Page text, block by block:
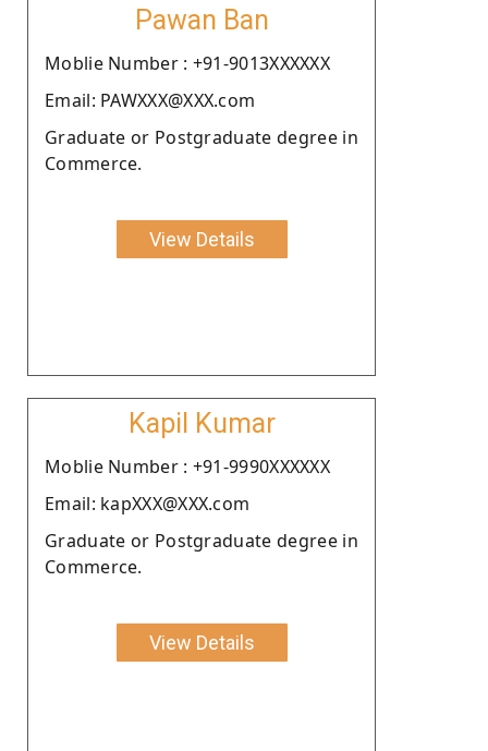
Pawan Ban
Moblie Number : +91-9013XXXXXX
Email: PAWXXX@XXX.com
Graduate or Postgraduate degree in
Commerce.
View Details
Kapil Kumar
Moblie Number : +91-9990XXXXXX
Email: kapXXX@XXX.com
Graduate or Postgraduate degree in
Commerce.
View Details